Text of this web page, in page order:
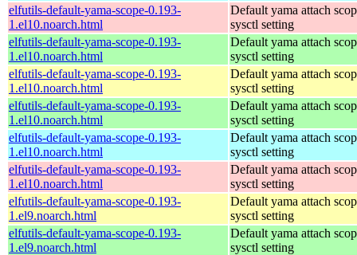
elfutils-default-yama-scope-0.193-
1.el10.noarch.html
Default yama attach
sysctl setting
elfutils-default-yama-scope-0.193-
1.el10.noarch.html
Default yama attach
sysctl setting
elfutils-default-yama-scope-0.193-
1.el10.noarch.html
Default yama attach
sysctl setting
elfutils-default-yama-scope-0.193-
1.el10.noarch.html
Default yama attach
sysctl setting
elfutils-default-yama-scope-0.193-
1.el10.noarch.html
Default yama attach
sysctl setting
elfutils-default-yama-scope-0.193-
1.el10.noarch.html
Default yama attach
sysctl setting
elfutils-default-yama-scope-0.193-
1.el9.noarch.html
Default yama attach
sysctl setting
elfutils-default-yama-scope-0.193-
1.el9.noarch.html
Default yama attach
sysctl setting